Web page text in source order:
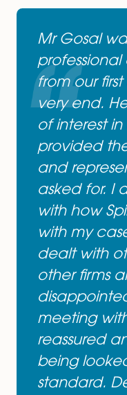
or Contact
Mr Gosal
from our
very end.
of
provided